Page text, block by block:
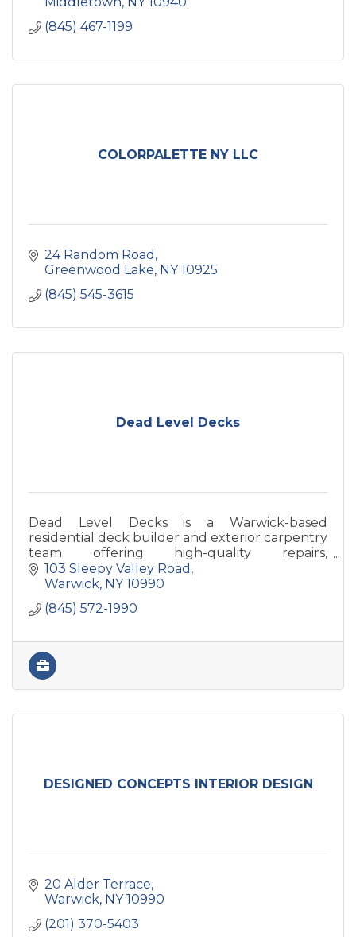
(845) 467-1199
COLORPALETTE NY LLC
24 Random Road
Greenwood Lake NY 10925
(845) 545-3615
Dead Level Decks
Dead Level Decks is a Warwick-based
residential deck builder and exterior carpentry
team offering high-quality repairs,
improvements, and custom carpentry for
homeowners throughout Warwick, NY
103 Sleepy Valley Road
Warwick NY 10990
(845) 572-1990
DESIGNED CONCEPTS INTERIOR DESIGN
20 Alder Terrace
Warwick NY 10990
(201) 370-5403